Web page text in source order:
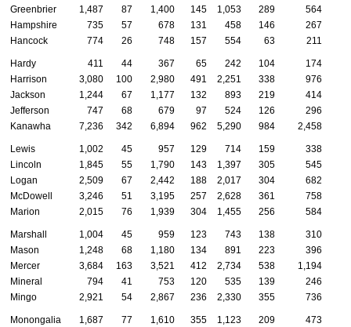
Greenbrier
1,487 87 1,400 145 1,053 289
564
Hampshire
735 57 678 131 458 146
267
Hancock
774 26 748 157 554 63 211
Hardy 411 44 367 65 242 104
174
Harrison
3,080 100 2,980 491 2,251 338
976
Jackson
1,244 67 1,177 132 893 219
414
Jefferson
747 68 679 97 524 126
296
Kanawha
7,236 342 6,894 962 5,290 984 2,458
Lewis 1,002 45 957 129 714 159
338
Lincoln
1,845 55 1,790 143 1,397 305
545
Logan
2,509 67 2,442 188 2,017 304
682
McDowell
3,246 51 3,195 257 2,628 361
758
Marion
2,015 76 1,939 304 1,455 256 584
Marshall 1,004 45 959 123 743 138
310
Mason
1,248 68 1,180 134 891 223
396
Mercer
3,684 163 3,521 412 2,734 538
1,194
Mineral
794 41 753 120 535 139
246
Mingo
2,921 54 2,867 236 2,330 355 736
Monongalia 1,687 77 1,610 355 1,123 209
473